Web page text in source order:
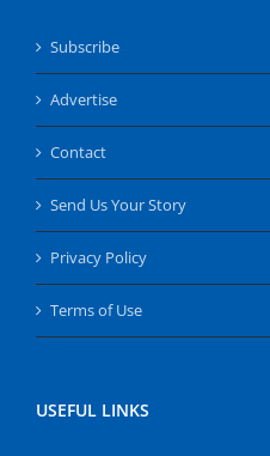
Subscribe
Advertise
Contact
Send Us Your Story
Privacy Policy
Terms of Use
USEFUL LINKS